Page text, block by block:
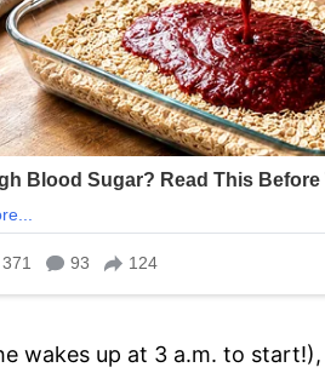
wakes up at 3 a.m. to